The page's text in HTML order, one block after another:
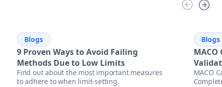
Blogs
9 Proven Ways to Avoid Failing
Methods Due to Low Limits
Find out about the most important measures
to adhere to when limit-setting.
Blogs
MACO